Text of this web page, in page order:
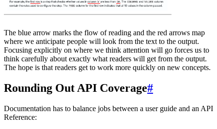
The blue arrow marks the flow of reading and the red arrows map
where we anticipate people will look from the text to the output.
Focusing explicitly on where we think attention will go forces us to
think carefully about exactly what readers will get from the output.
The hope is that readers get to work more quickly on new concepts.
Rounding Out API Coverage#
Documentation has to balance jobs between a user guide and an API
Reference: